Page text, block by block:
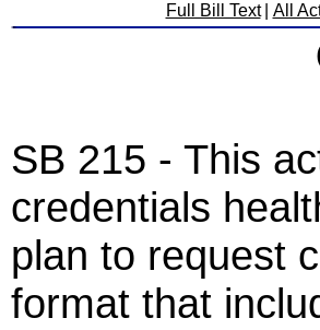
Full Bill Text All
SB 215 - This
credentials
plan to request
format that